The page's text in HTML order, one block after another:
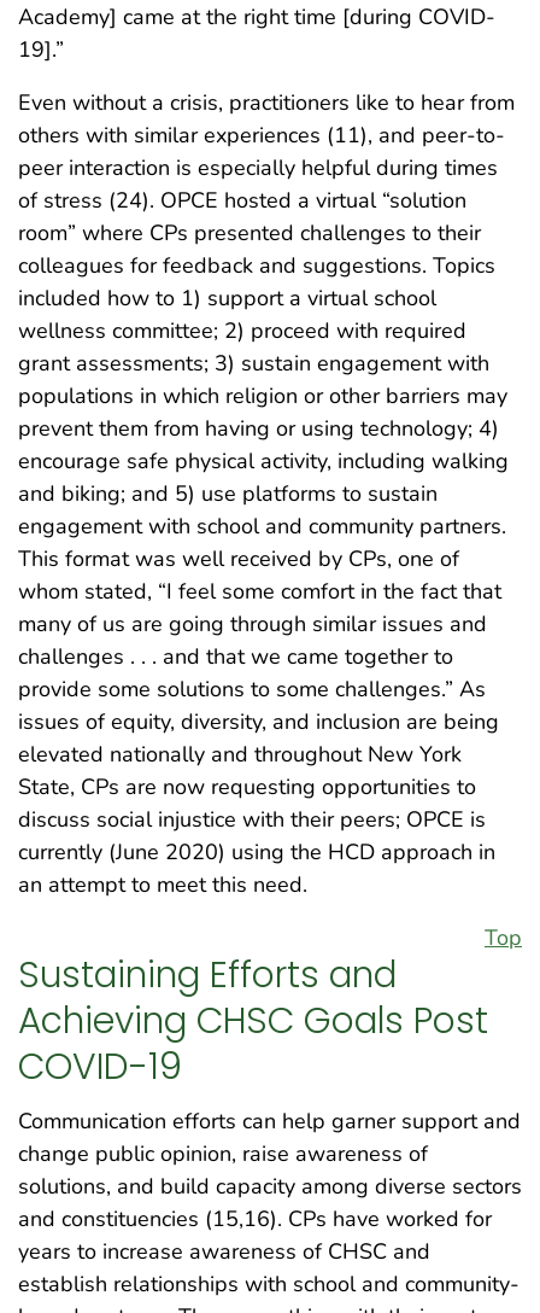
Academy] came at the right time [during COVID-
19].”
Even without a crisis, practitioners like to hear from
others with similar experiences (11), and peer-to-
peer interaction is especially helpful during times
of stress (24). OPCE hosted a virtual “solution
room” where CPs presented challenges to their
colleagues for feedback and suggestions. Topics
included how to 1) support a virtual school
wellness committee; 2) proceed with required
grant assessments; 3) sustain engagement with
populations in which religion or other barriers may
prevent them from having or using technology; 4)
encourage safe physical activity, including walking
and biking; and 5) use platforms to sustain
engagement with school and community partners.
This format was well received by CPs, one of
whom stated, “I feel some comfort in the fact that
many of us are going through similar issues and
challenges . . . and that we came together to
provide some solutions to some challenges.” As
issues of equity, diversity, and inclusion are being
elevated nationally and throughout New York
State, CPs are now requesting opportunities to
discuss social injustice with their peers; OPCE is
currently (June 2020) using the HCD approach in
an attempt to meet this need.
Top
Sustaining Efforts and
Achieving CHSC Goals Post
COVID-19
Communication efforts can help garner support and
change public opinion, raise awareness of
solutions, and build capacity among diverse sectors
and constituencies (15,16). CPs have worked for
years to increase awareness of CHSC and
establish relationships with school and community-